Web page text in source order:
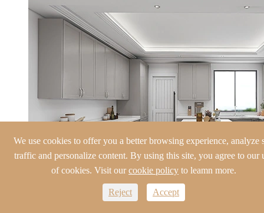
We use cookies to offer you a better browsing experience, analyze
traffic and personalize content. By using this site, you agree to our
of cookies. Visit ourcookie policy to leamn more.
Reject Accept